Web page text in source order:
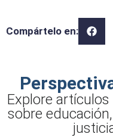
Compártelo en:
Explore
sobre